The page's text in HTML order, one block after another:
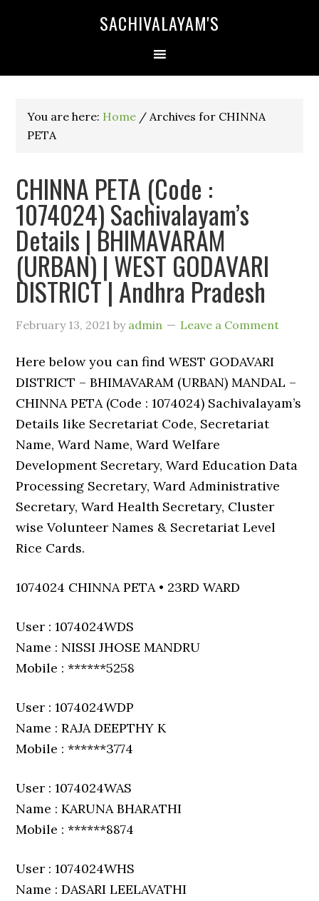
SACHIVALAYAM'S
You are here: Home / Archives for CHINNA
PETA
CHINNA PETA (Code :
1074024) Sachivalayam’s
Details | BHIMAVARAM
(URBAN) | WEST GODAVARI
DISTRICT | Andhra Pradesh
February 13, 2021 by admin Leave a Comment
Here below you can find WEST GODAVARI
DISTRICT – BHIMAVARAM (URBAN) MANDAL –
CHINNA PETA (Code : 1074024) Sachivalayam’s
Details like Secretariat Code, Secretariat
Name, Ward Name, Ward Welfare
Development Secretary, Ward Education Data
Processing Secretary, Ward Administrative
Secretary, Ward Health Secretary, Cluster
wise Volunteer Names & Secretariat Level
Rice Cards.
1074024 CHINNA PETA • 23RD WARD
User : 1074024WDS
Name : NISSI JHOSE MANDRU
Mobile : ******5258
User : 1074024WDP
Name : RAJA DEEPTHY K
Mobile : ******3774
User : 1074024WAS
Name : KARUNA BHARATHI
Mobile : ******8874
User : 1074024WHS
Name : DASARI LEELAVATHI